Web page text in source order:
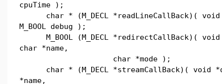
cpuTime );
char * (M_DECL *readLineCallBack)(
M_BOOL debug );
M_BOOL (M_DECL *redirectCallBack)(
char *name,
char *mode );
char * (M_DECL *streamCallBack)( void
*name,